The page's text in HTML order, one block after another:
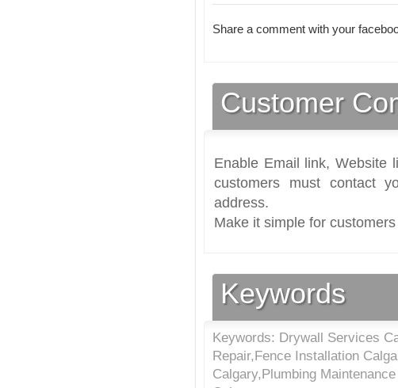
Share a comment with your
Customer
Enable Email link, Website
customers must contact
address.
Make it simple for
Keywords
Keywords: Drywall Services
Repair,Fence Installation
Calgary,Plumbing